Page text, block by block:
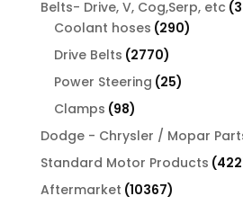
Belts- Drive, V, Cog,Serp, etc
Coolant hoses 290290
Drive Belts 27702770
products
Power Steering 2525
Clamps 9898
products
Dodge - Chrysler / Mopar
Standard Motor Products
Aftermarket 1036710367